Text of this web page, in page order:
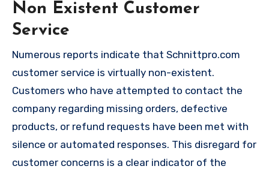
Non Existent Customer
Service
Numerous reports indicate that Schnittpro.com
customer service is virtually non-existent.
Customers who have attempted to contact the
company regarding missing orders, defective
products, or refund requests have been met with
silence or automated responses. This disregard for
customer concerns is a clear indicator of the